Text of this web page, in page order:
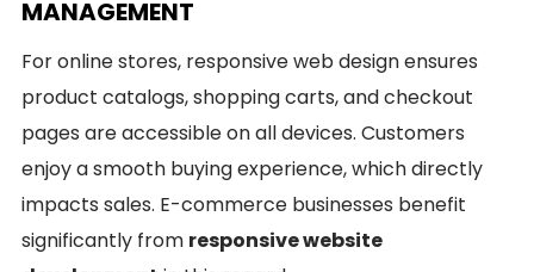
MANAGEMENT
For online stores, responsive web design ensures
product catalogs, shopping carts, and checkout
pages are accessible on all devices. Customers
enjoy a smooth buying experience, which directly
impacts sales. E-commerce businesses benefit
significantly from responsive website